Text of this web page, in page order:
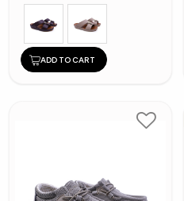
ADD TO CART